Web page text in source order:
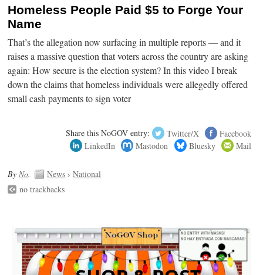
Homeless People Paid $5 to Forge Your
Name
That’s the allegation now surfacing in multiple reports — and it
raises a massive question that voters across the country are asking
again: How secure is the election system? In this video I break
down the claims that homeless individuals were allegedly offered
small cash payments to sign voter
Share this NoGOV entry: Twitter/X
Facebook
LinkedIn
Mastodon Bluesky Mail
ByNo. News ›National
no trackbacks